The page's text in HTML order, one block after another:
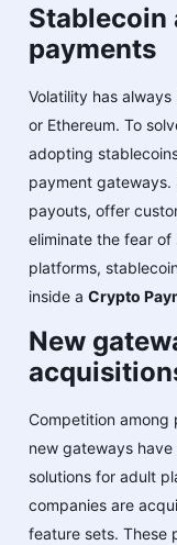
Stablecoin
payments
Volatility has
or Ethereum. To
adopting
payment
payouts, offer
eliminate the fear of
platforms,
inside a Crypto
New
Competition among
new gateways
solutions for adult
companies are
feature sets. These